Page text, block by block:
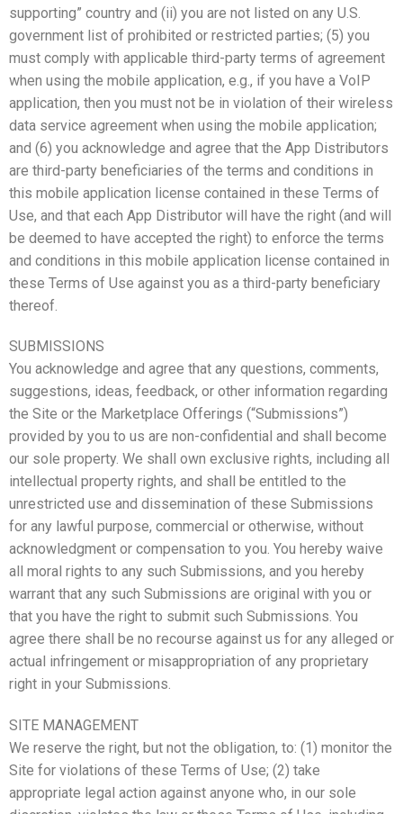
supporting” country and (ii) you are not listed on any U.S.
government list of prohibited or restricted parties; (5) you
must comply with applicable third-party terms of agreement
when using the mobile application, e.g., if you have a VoIP
application, then you must not be in violation of their wireless
data service agreement when using the mobile application;
and (6) you acknowledge and agree that the App Distributors
are third-party beneficiaries of the terms and conditions in
this mobile application license contained in these Terms of
Use, and that each App Distributor will have the right (and will
be deemed to have accepted the right) to enforce the terms
and conditions in this mobile application license contained in
these Terms of Use against you as a third-party beneficiary
thereof.
SUBMISSIONS
You acknowledge and agree that any questions, comments,
suggestions, ideas, feedback, or other information regarding
the Site or the Marketplace Offerings (“Submissions”)
provided by you to us are non-confidential and shall become
our sole property. We shall own exclusive rights, including all
intellectual property rights, and shall be entitled to the
unrestricted use and dissemination of these Submissions
for any lawful purpose, commercial or otherwise, without
acknowledgment or compensation to you. You hereby waive
all moral rights to any such Submissions, and you hereby
warrant that any such Submissions are original with you or
that you have the right to submit such Submissions. You
agree there shall be no recourse against us for any alleged or
actual infringement or misappropriation of any proprietary
right in your Submissions.
SITE MANAGEMENT
We reserve the right, but not the obligation, to: (1) monitor the
Site for violations of these Terms of Use; (2) take
appropriate legal action against anyone who, in our sole